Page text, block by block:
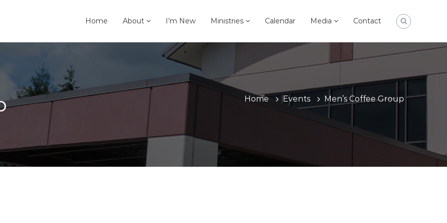
Home About I’m New Ministries Calendar Media Contact
Home Events Men’s Coffee Group